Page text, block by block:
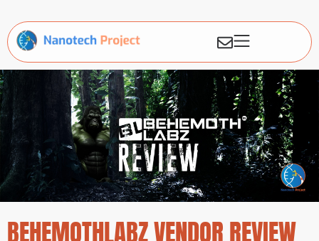
BEHEMOTHLABZ VENDOR REVIEW